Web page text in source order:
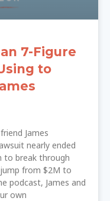
7-Figure
to
James
nearly ended
to break through
from $2M to
podcast, James and
own